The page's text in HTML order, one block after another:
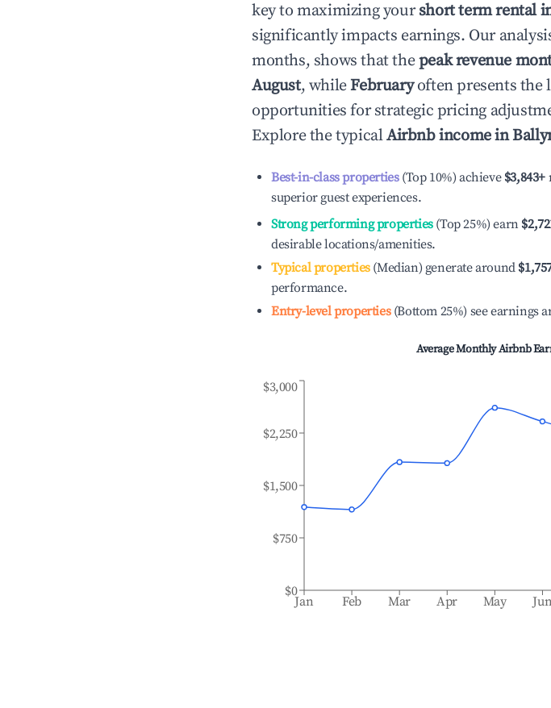
key to maximizing yourshort term rental
significantly impacts earnings. Our
months, shows that thepeak revenue
August, whileFebruaryoften presents the
opportunities for strategic pricing
Explore the typicalAirbnb income in
Best-in-class properties(Top 10%) achieve $3,843+
superior guest experiences.
Strong performing properties(Top 25%) earn
desirable locations/amenities.
Typical properties(Median) generate around
performance.
Entry-level properties(Bottom 25%) see earnings
Average Monthly Airbnb
Jan Feb Mar Apr May Jun
$0
$750
$1,500
$2,250
$3,000